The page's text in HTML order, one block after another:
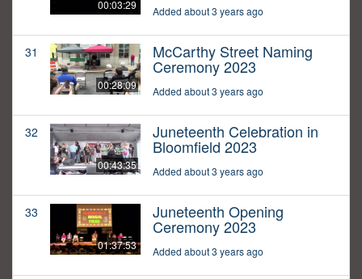
00:03:29 Added about 3 years ago
31
00:28:09
McCarthy Street Naming
Ceremony 2023
Added about 3 years ago
32
00:43:35
Juneteenth Celebration in
Bloomfield 2023
Added about 3 years ago
33
01:37:53
Juneteenth Opening
Ceremony 2023
Added about 3 years ago